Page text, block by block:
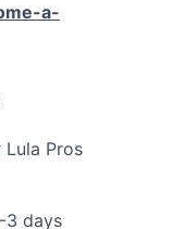
a-
Pros
3 days